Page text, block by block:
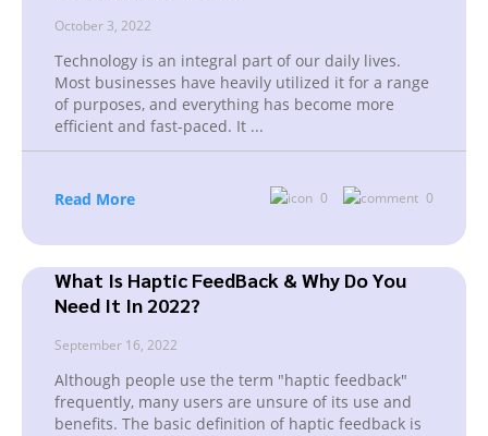
October 3, 2022
Technology is an integral part of our daily lives.
Most businesses have heavily utilized it for a range
of purposes, and everything has become more
efficient and fast-paced. It ...
Read More 0 0
What Is Haptic FeedBack & Why Do You
Need It In 2022?
September 16, 2022
Although people use the term "haptic feedback"
frequently, many users are unsure of its use and
benefits. The basic definition of haptic feedback is